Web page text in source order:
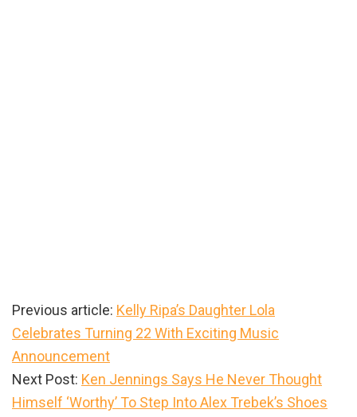
Previous article: Kelly Ripa’s Daughter Lola
Celebrates Turning 22 With Exciting Music
Announcement
Next Post: Ken Jennings Says He Never Thought
Himself ‘Worthy’ To Step Into Alex Trebek’s Shoes